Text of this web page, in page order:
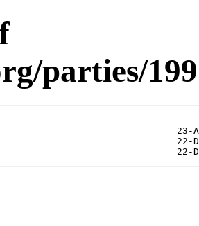
parties/